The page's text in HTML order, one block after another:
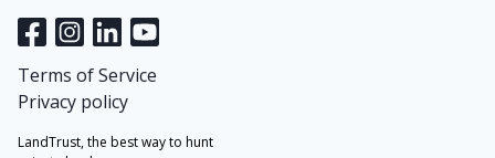
LandTrust, the best way to hunt
Terms of Service
Privacy policy